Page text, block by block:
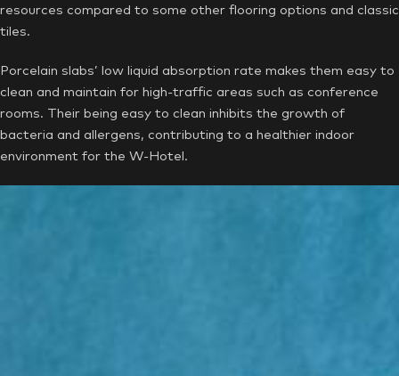
resources compared to some other flooring options and classic
tiles.
Porcelain slabs’ low liquid absorption rate makes them easy to
clean and maintain for high-traffic areas such as conference
rooms. Their being easy to clean inhibits the growth of
bacteria and allergens, contributing to a healthier indoor
environment for the W-Hotel.